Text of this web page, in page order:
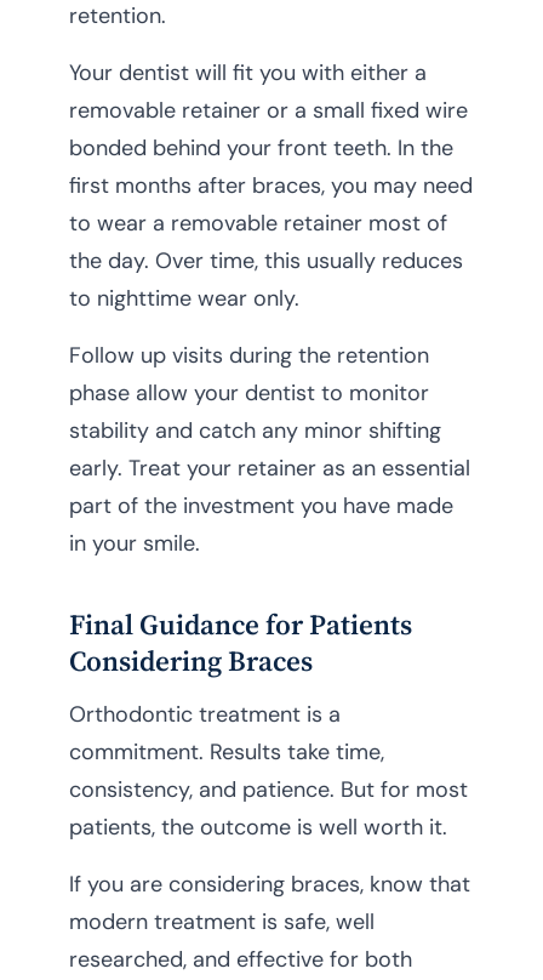
retention.
Your dentist will fit you with either a
removable retainer or a small fixed wire
bonded behind your front teeth. In the
first months after braces, you may need
to wear a removable retainer most of
the day. Over time, this usually reduces
to nighttime wear only.
Follow up visits during the retention
phase allow your dentist to monitor
stability and catch any minor shifting
early. Treat your retainer as an essential
part of the investment you have made
in your smile.
Final Guidance for Patients
Considering Braces
Orthodontic treatment is a
commitment. Results take time,
consistency, and patience. But for most
patients, the outcome is well worth it.
If you are considering braces, know that
modern treatment is safe, well
researched, and effective for both